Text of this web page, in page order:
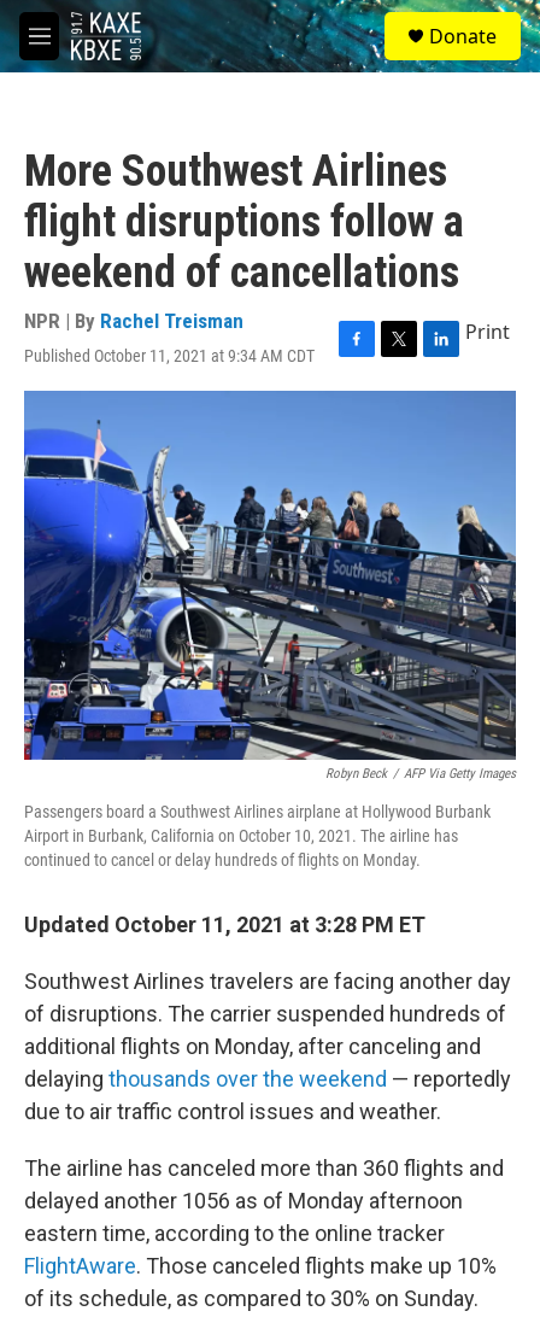
Skip to main content
M
e
S
e
a
Donate
More Southwest Airlines
flight disruptions follow a
weekend of cancellations
NPR | By Rachel Treisman
Published October 11, 2021 at 9:34 AM CDT
F
a
o
k
T
w
r
L
i
Print
Robyn Beck / AFP Via Getty Images
Passengers board a Southwest Airlines airplane at Hollywood Burbank
Airport in Burbank, California on October 10, 2021. The airline has
continued to cancel or delay hundreds of flights on Monday.
Updated October 11, 2021 at 3:28 PM ET
Southwest Airlines travelers are facing another day
of disruptions. The carrier suspended hundreds of
additional flights on Monday, after canceling and
delaying thousands over the weekend — reportedly
due to air traffic control issues and weather.
The airline has canceled more than 360 flights and
delayed another 1056 as of Monday afternoon
eastern time, according to the online tracker
FlightAware. Those canceled flights make up 10%
of its schedule, as compared to 30% on Sunday.